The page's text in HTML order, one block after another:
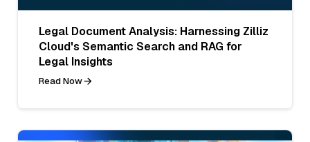
Legal Document Analysis: Harnessing Zilliz
Cloud's Semantic Search and RAG for
Legal Insights
Read Now